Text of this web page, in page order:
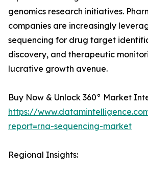
genomics research initiatives.
companies are increasingly
sequencing for drug target
discovery, and therapeutic
lucrative growth avenue.
Buy Now & Unlock 360° Market
https://
report=rna-sequencing-market
Regional Insights: